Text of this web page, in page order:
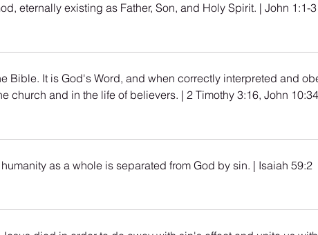
eternally existing as Father, Son, and Holy Spirit. | John 1:1-3
Bible. It is God's Word, and when correctly interpreted and
church and in the life of believers. | 2 Timothy 3:16, John
as a whole is separated from God by sin. | Isaiah 59:2